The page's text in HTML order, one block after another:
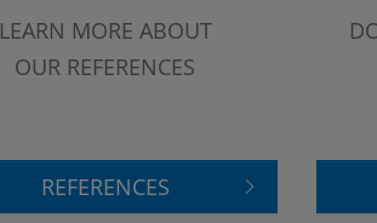
LEARN MORE ABOUT
OUR REFERENCES
REFERENCES